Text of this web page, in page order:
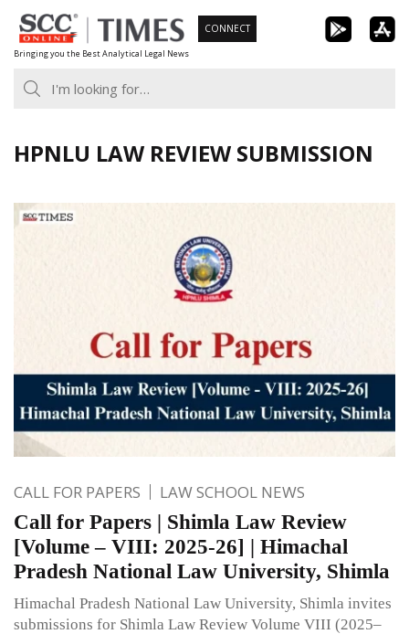
Skip
to
content
Bringing you the Best Analytical Legal News
CONNECT
HPNLU LAW REVIEW SUBMISSION
CALL FOR PAPERS LAW SCHOOL NEWS
Call for Papers | Shimla Law Review
[Volume – VIII: 2025-26] | Himachal
Pradesh National Law University, Shimla
Himachal Pradesh National Law University, Shimla invites
submissions for Shimla Law Review Volume VIII (2025–